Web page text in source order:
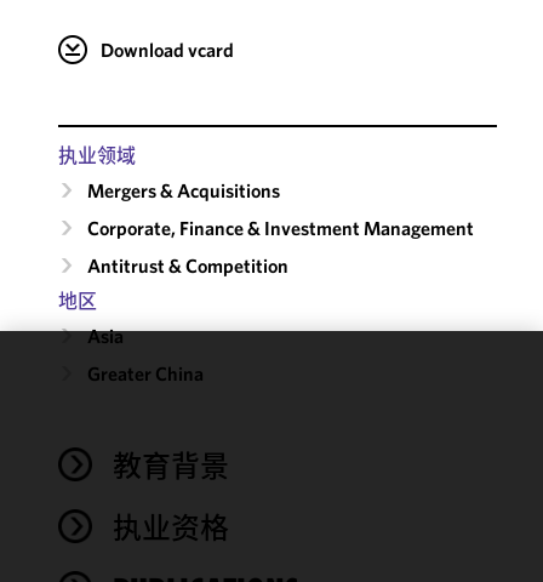
Download vcard
执业领域
Mergers & Acquisitions
Corporate, Finance & Investment Management
Antitrust & Competition
地区
Asia
Greater China
教育背景
执业资格
functionality
performance
of this site